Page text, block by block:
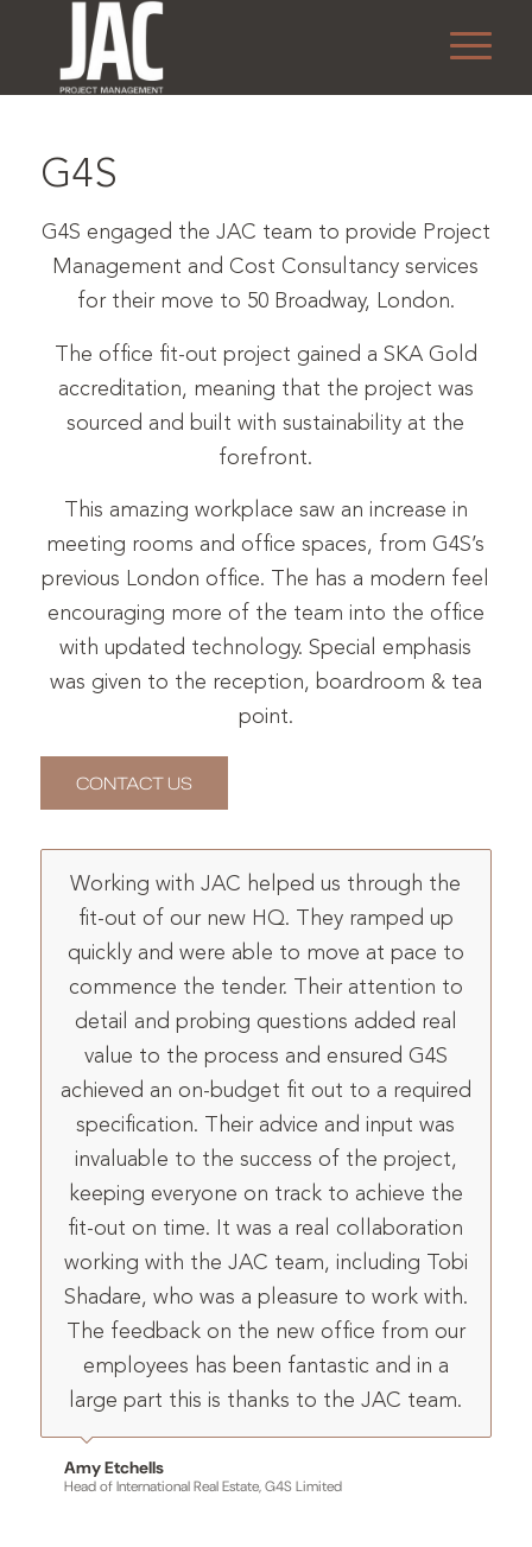
1 2 3 4
G4S
G4S engaged the JAC team to provide Project
Management and Cost Consultancy services
for their move to 50 Broadway, London.
The office fit-out project gained a SKA Gold
accreditation, meaning that the project was
sourced and built with sustainability at the
forefront.
This amazing workplace saw an increase in
meeting rooms and office spaces, from G4S’s
previous London office. The has a modern feel
encouraging more of the team into the office
with updated technology. Special emphasis
was given to the reception, boardroom & tea
point.
CONTACT US
Working with JAC helped us through the
fit-out of our new HQ. They ramped up
quickly and were able to move at pace to
commence the tender. Their attention to
detail and probing questions added real
value to the process and ensured G4S
achieved an on-budget fit out to a required
specification. Their advice and input was
invaluable to the success of the project,
keeping everyone on track to achieve the
fit-out on time. It was a real collaboration
working with the JAC team, including Tobi
Shadare, who was a pleasure to work with.
The feedback on the new office from our
employees has been fantastic and in a
large part this is thanks to the JAC team.
Amy Etchells
Head of International Real Estate, G4S Limited